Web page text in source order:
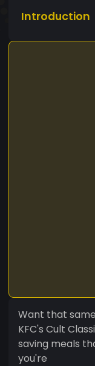
Introduction
Want that
KFC's Cult
saving meals
you're